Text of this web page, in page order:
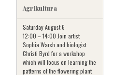
Agrikultura
Saturday August 6
12:00 – 14:00 Join artist
Sophia Warsh and biologist
Christi Byrd for a workshop
which will focus on learning the
patterns of the flowering plant